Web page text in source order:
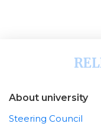
About university
Steering Council